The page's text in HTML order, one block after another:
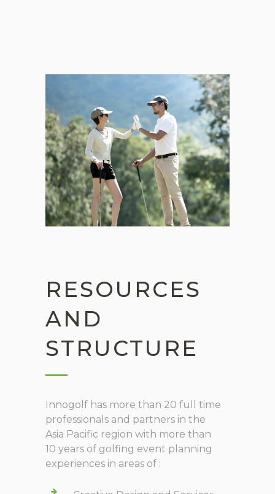
RESOURCES
AND
STRUCTURE
Innogolf has more than 20 full time
professionals and partners in the
Asia Pacific region with more than
10 years of golfing event planning
experiences in areas of :